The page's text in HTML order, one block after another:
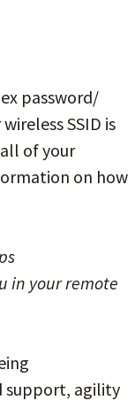
password/
SSID is
of your
on how
in your remote
support, agility